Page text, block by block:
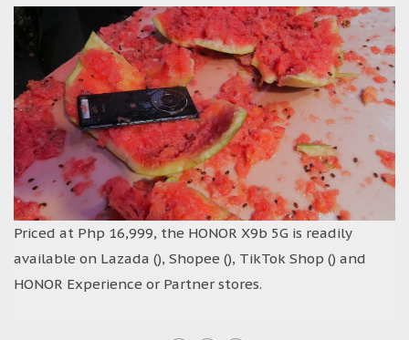
Priced at Php 16,999, the HONOR X9b 5G is readily
available on Lazada (), Shopee (), TikTok Shop () and
HONOR Experience or Partner stores.